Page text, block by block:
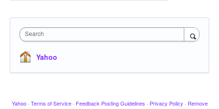
Search
Yahoo
Yahoo · Terms of Service · Feedback Posting Guidelines · Privacy Policy · Remove